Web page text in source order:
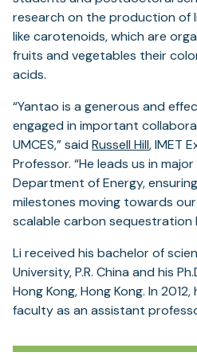
research on the production
like carotenoids, which are
fruits and vegetables their
acids.
“Yantao is a generous and
engaged in important
UMCES,” said Russell Hill, IMET
Professor. “He leads us in
Department of Energy,
milestones moving towards
scalable carbon sequestration
Li received his bachelor of
University, P.R. China and his
Hong Kong, Hong Kong. In
faculty as an assistant